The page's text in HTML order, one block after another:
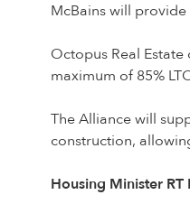
McBains will
Octopus Real
maximum of 85%
The Alliance will
construction,
Housing Minister